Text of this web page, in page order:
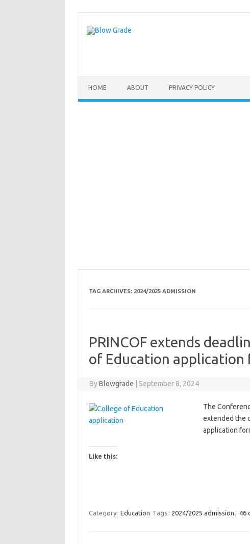
content
HOME ABOUT PRIVACY POLICY
TAG ARCHIVES: 2024/2025 ADMISSION
PRINCOF extends
of Education application
ByBlowgrade September 8, 2024
The
extended the
application
Like this:
Category: Education Tags: 2024/2025 admission , 46